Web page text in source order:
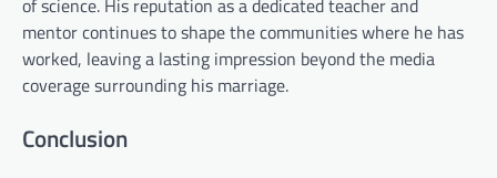
of science. His reputation as a dedicated teacher and
mentor continues to shape the communities where he has
worked, leaving a lasting impression beyond the media
coverage surrounding his marriage.
Conclusion